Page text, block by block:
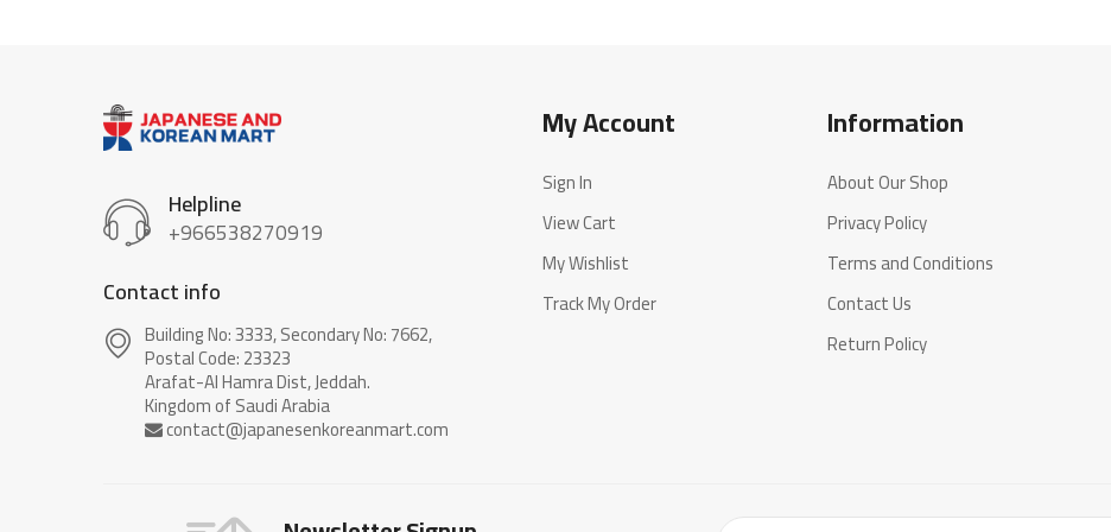
Helpline
+966538270919
Contact info
Building No: 3333, Secondary No: 7662,
Postal Code: 23323
Arafat-Al Hamra Dist, Jeddah.
My Account
Sign In
View Cart
My Wishlist
Track My Order
Information
About Our Shop
Privacy Policy
Terms and Conditions
Contact Us
Return Policy